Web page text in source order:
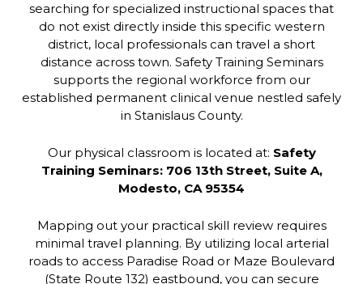
searching for specialized instructional spaces that
do not exist directly inside this specific western
district, local professionals can travel a short
distance across town. Safety Training Seminars
supports the regional workforce from our
established permanent clinical venue nestled safely
in Stanislaus County.
Our physical classroom is located at: Safety
Training Seminars: 706 13th Street, Suite A,
Modesto, CA 95354
Mapping out your practical skill review requires
minimal travel planning. By utilizing local arterial
roads to access Paradise Road or Maze Boulevard
(State Route 132) eastbound, you can secure